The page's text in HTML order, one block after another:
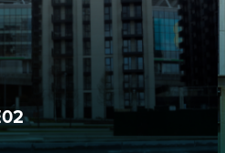
Visit project